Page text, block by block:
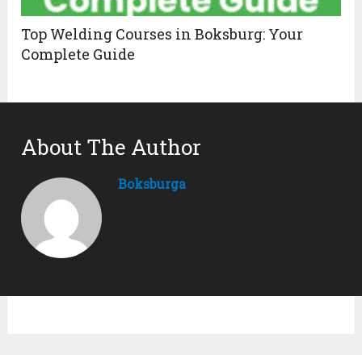
Top Welding Courses in Boksburg: Your
Complete Guide
About The Author
Boksburga